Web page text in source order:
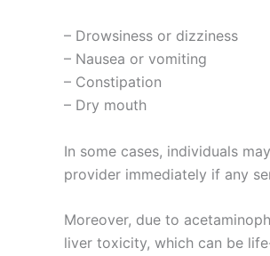
– Drowsiness or dizziness
– Nausea or vomiting
– Constipation
– Dry mouth
In some cases, individuals
provider immediately if any
Moreover, due to
liver toxicity, which can be